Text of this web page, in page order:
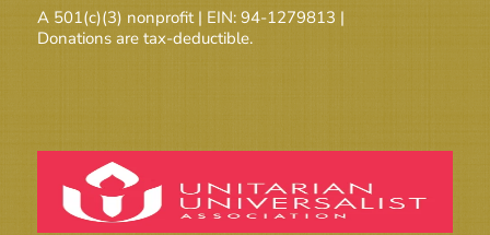
A 501(c)(3) nonprofit | EIN: 94-1279813 |
Donations are tax-deductible.